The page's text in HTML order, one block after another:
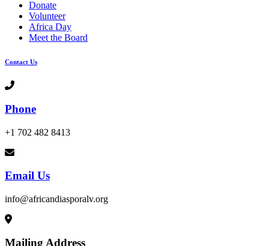
Donate
Volunteer
Africa Day
Meet the Board
Contact Us
Phone
+1 702 482 8413
Email Us
info@africandiasporalv.org
Mailing Address